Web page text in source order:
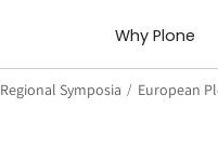
Why Plone
Regional Symposia / European